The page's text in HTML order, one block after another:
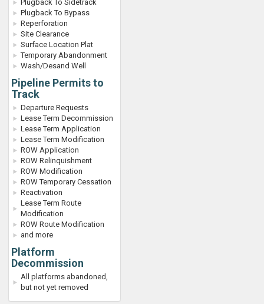
Plugback To Sidetrack
Plugback To Bypass
Reperforation
Site Clearance
Surface Location Plat
Temporary Abandonment
Wash/Desand Well
Pipeline Permits to
Track
Departure Requests
Lease Term Decommission
Lease Term Application
Lease Term Modification
ROW Application
ROW Relinquishment
ROW Modification
ROW Temporary Cessation
Reactivation
Lease Term Route
Modification
ROW Route Modification
and more
Platform
Decommission
All platforms abandoned,
but not yet removed